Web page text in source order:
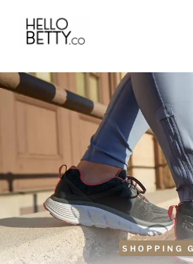
Skip
content
SHOPPING